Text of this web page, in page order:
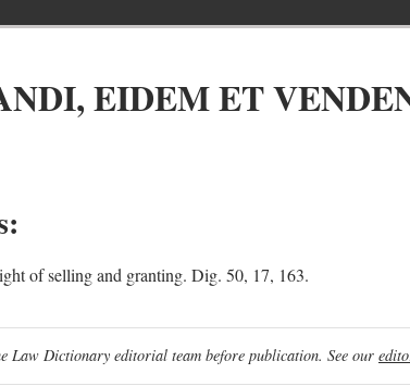
EIDEM ET
of selling and granting. Dig. 50, 17, 163.
Law Dictionary editorial team before publication. See our